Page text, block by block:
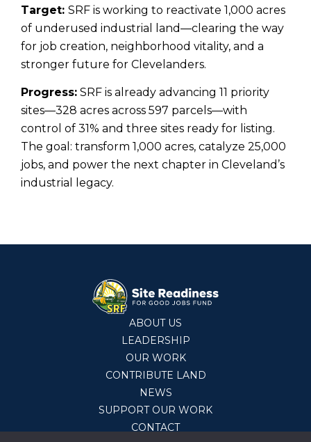
Target: SRF is working to reactivate 1,000 acres
of underused industrial land—clearing the way
for job creation, neighborhood vitality, and a
stronger future for Clevelanders.
Progress: SRF is already advancing 11 priority
sites—328 acres across 597 parcels—with
control of 31% and three sites ready for listing.
The goal: transform 1,000 acres, catalyze 25,000
jobs, and power the next chapter in Cleveland’s
industrial legacy.
ABOUT US
LEADERSHIP
OUR WORK
CONTRIBUTE LAND
NEWS
SUPPORT OUR WORK
CONTACT